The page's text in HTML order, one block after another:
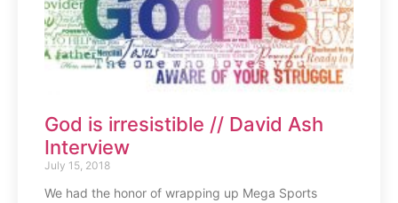
God is irresistible // David Ash
Interview
July 15, 2018
We had the honor of wrapping up Mega Sports